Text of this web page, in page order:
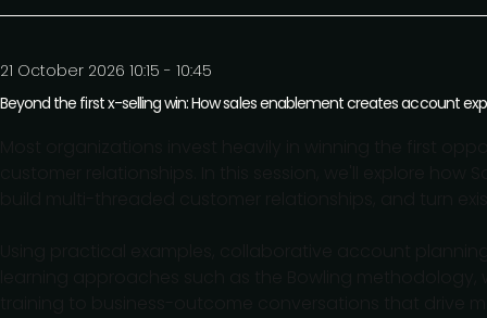
21 October 2026 10:15 - 10:45
Beyond the first x-selling win: How sales enablement creates account